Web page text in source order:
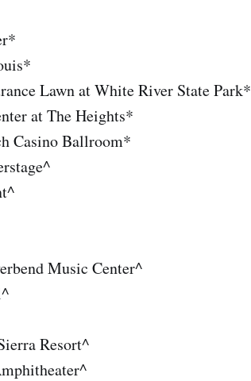
Lawn at White River State Park*
at The Heights*
Casino Ballroom*
Music Center^
Resort^